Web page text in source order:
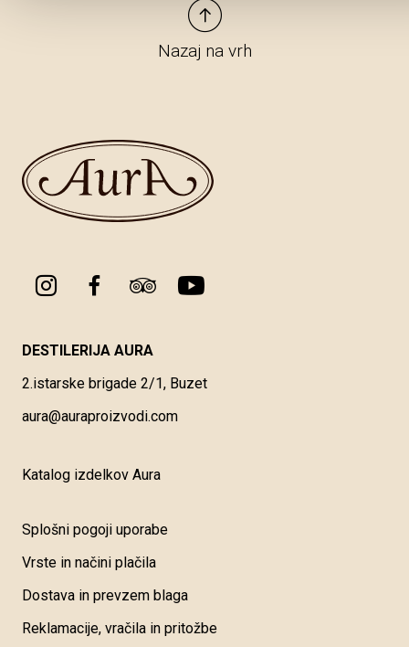
Nazaj na vrh
DESTILERIJA AURA
2.istarske brigade 2/1, Buzet
aura@auraproizvodi.com
Katalog izdelkov Aura
Splošni pogoji uporabe
Vrste in načini plačila
Dostava in prevzem blaga
Reklamacije, vračila in pritožbe